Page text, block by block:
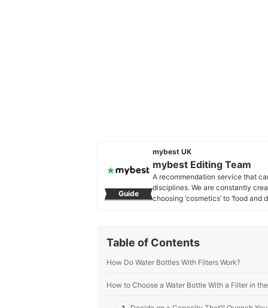
Guide
mybest UK
mybest Editing Team
A recommendation service that
disciplines. We are constantly
choosing ‘cosmetics’ to ‘food and
Table of Contents
How Do Water Bottles With Filters Work?
How to Choose a Water Bottle With a Filter in